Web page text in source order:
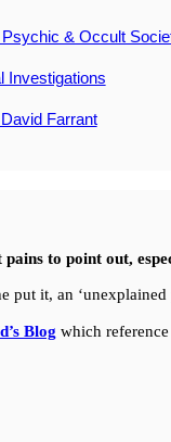
& Occult
Investigations
Farrant
to point out,
put it, an
Blog which